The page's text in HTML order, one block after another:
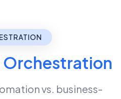
Orchestration
vs. business-